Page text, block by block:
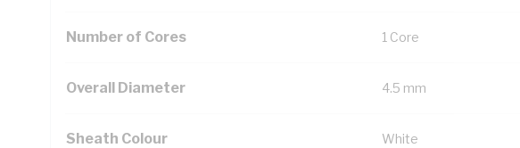
Number of Cores 1 Core
Overall Diameter 4.5 mm
Sheath Colour White